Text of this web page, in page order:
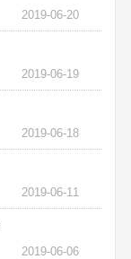
2019-06-20
2019-06-19
2019-06-18
2019-06-11
2019-06-06